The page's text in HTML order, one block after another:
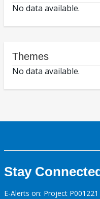
No data available.
Themes
No data available.
Stay
E-Alerts on: Project P001221